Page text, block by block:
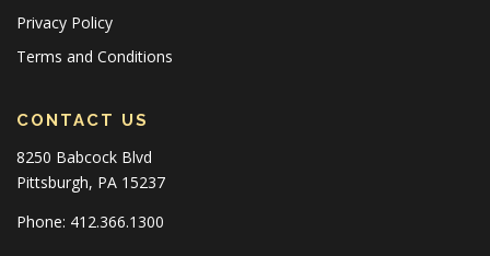
Privacy Policy
Terms and Conditions
CONTACT US
8250 Babcock Blvd
Pittsburgh, PA 15237
Phone: 412.366.1300